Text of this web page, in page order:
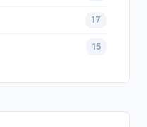
17
15